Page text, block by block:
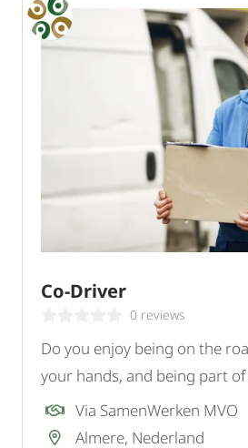
Co-Driver
0 reviews
Do you enjoy being on the
your hands, and being part of
looking for a motivated Co-
transport company in Almere.
Via SamenWerken MVO
Almere, Nederland